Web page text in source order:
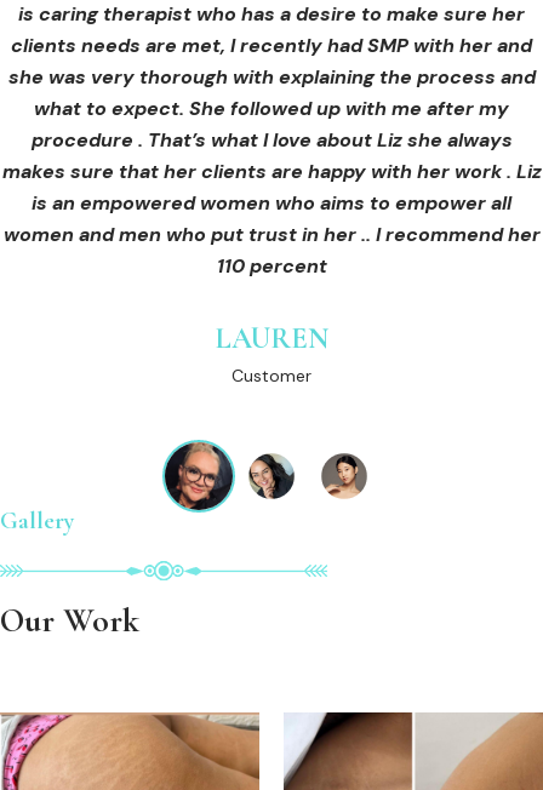
is caring therapist who has a desire to make sure her
clients needs are met, I recently had SMP with her and
she was very thorough with explaining the process and
what to expect. She followed up with me after my
procedure . That’s what I love about Liz she always
makes sure that her clients are happy with her work . Liz
is an empowered women who aims to empower all
women and men who put trust in her .. I recommend her
110 percent
LAUREN
Customer
clearly what I was going to be receiving in the treatment
and how to both prepare for the treatment and how to
care for myself afterwards. I felt safe and comfortable
and so informed. I cannot wait to book in for more
treatments and continue investing into myself with Liz.
GINNY
OLIVIA B.
Customer
Gallery
Our Work